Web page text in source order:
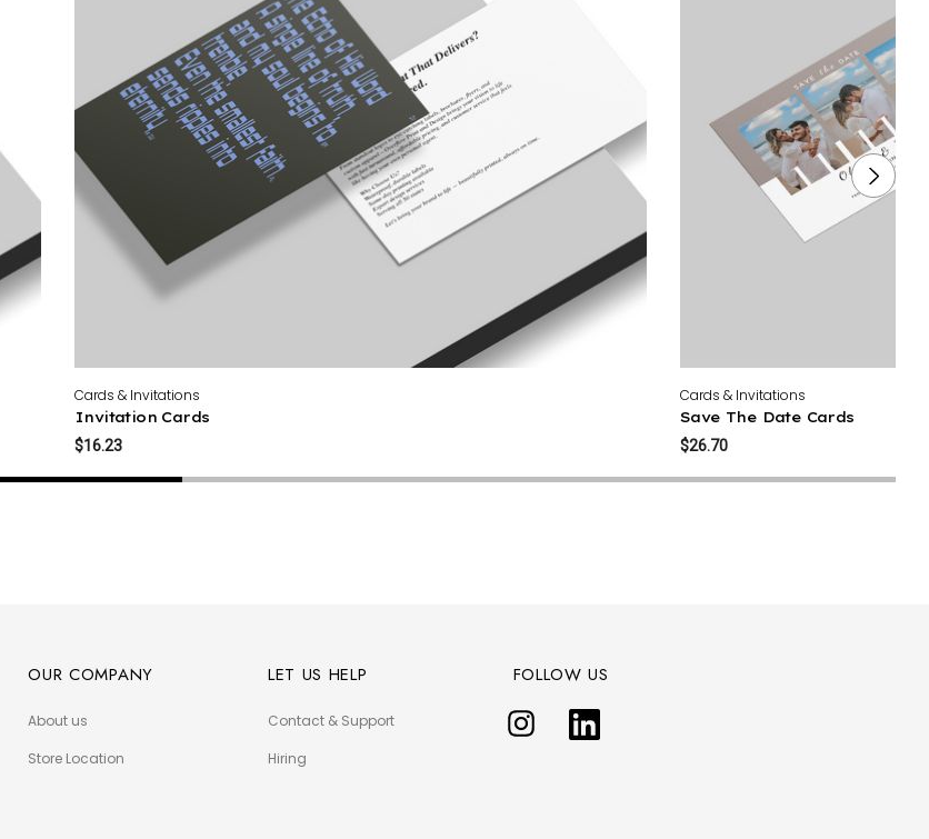
Cards & Invitations
Invitation Cards
$16.23
Cards & Invitations
Save The Date Cards
$26.70
OUR COMPANY
About us
Store Location
LET US HELP
Contact & Support
Hiring
FOLLOW US